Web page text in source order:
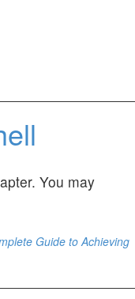
You may
Guide to Achieving